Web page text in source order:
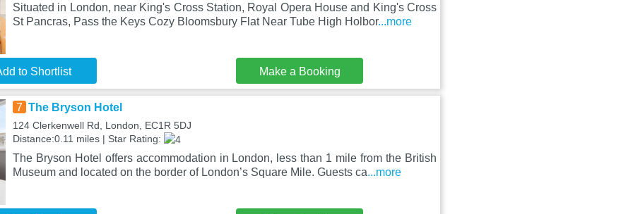
Situated in London, near King's Cross Station, Royal Opera House and King's Cross
St Pancras, Pass the Keys Cozy Bloomsbury Flat Near Tube High Holbor...more
to Shortlist Make a Booking
7 The Bryson Hotel
124 Clerkenwell Rd, London, EC1R 5DJ
Distance:0.11 miles | Star Rating:
The Bryson Hotel offers accommodation in London, less than 1 mile from the British
Museum and located on the border of London’s Square Mile. Guests ca...more